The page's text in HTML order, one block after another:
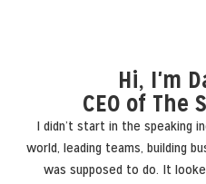
Hi, I'm
CEO of The
I didn’t start in the speaking
world, leading teams, building
was supposed to do. It